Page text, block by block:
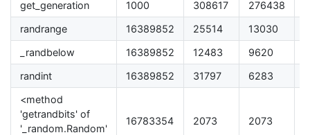
get_generation
1000 308617 276438
randrange
16389852 25514 13030
_randbelow
16389852 12483 9620
randint
16389852 31797 6283
<method
'getrandbits' of
'_random.Random'
16783354 2073 2073